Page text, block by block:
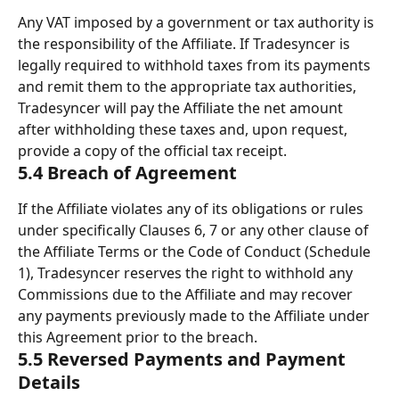
Any VAT imposed by a government or tax authority is
the responsibility of the Affiliate. If Tradesyncer is
legally required to withhold taxes from its payments
and remit them to the appropriate tax authorities,
Tradesyncer will pay the Affiliate the net amount
after withholding these taxes and, upon request,
provide a copy of the official tax receipt.
5.4 Breach of Agreement
If the Affiliate violates any of its obligations or rules
under specifically Clauses 6, 7 or any other clause of
the Affiliate Terms or the Code of Conduct (Schedule
1), Tradesyncer reserves the right to withhold any
Commissions due to the Affiliate and may recover
any payments previously made to the Affiliate under
this Agreement prior to the breach.
5.5 Reversed Payments and Payment
Details